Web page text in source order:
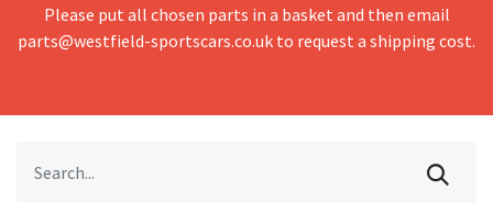
Please put all chosen parts in a basket and then email
parts@westfield-sportscars.co.uk to request a shipping cost.